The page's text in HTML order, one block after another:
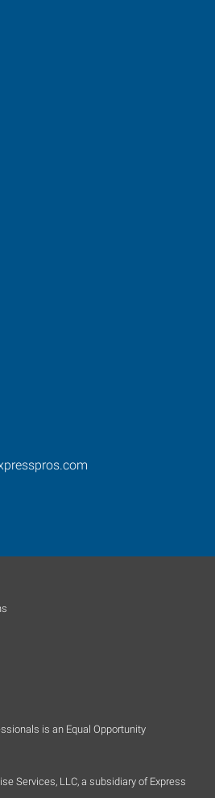
is an Equal Opportunity
Services, LLC, a subsidiary of Express